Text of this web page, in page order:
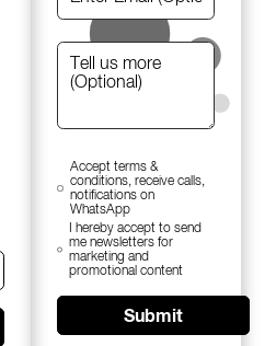
Accept terms &
conditions, receive calls,
notifications on
WhatsApp
I hereby accept to send
me newsletters for
marketing and
promotional content
Submit